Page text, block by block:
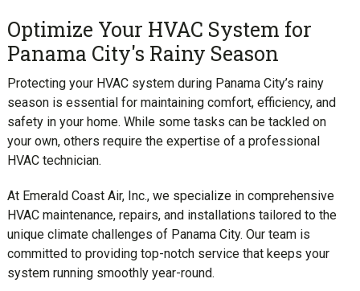
Optimize Your HVAC System for
Panama City's Rainy Season
Protecting your HVAC system during Panama City’s rainy
season is essential for maintaining comfort, efficiency, and
safety in your home. While some tasks can be tackled on
your own, others require the expertise of a professional
HVAC technician.
At Emerald Coast Air, Inc., we specialize in comprehensive
HVAC maintenance, repairs, and installations tailored to the
unique climate challenges of Panama City. Our team is
committed to providing top-notch service that keeps your
system running smoothly year-round.